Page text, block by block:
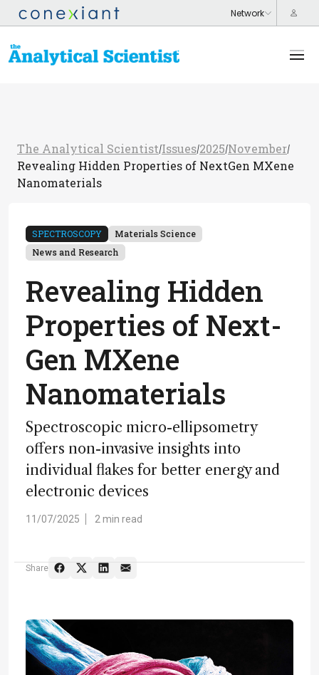
The Analytical Scientist/Issues/2025/November/
Revealing Hidden Properties of NextGen MXene
Nanomaterials
SPECTROSCOPY
Materials Science
News and Research
Revealing Hidden
Properties of Next-
Gen MXene
Nanomaterials
Spectroscopic micro-ellipsometry
offers non-invasive insights into
individual flakes for better energy and
electronic devices
11/07/2025 2 min read
Share